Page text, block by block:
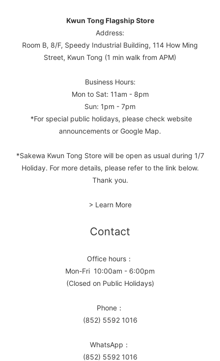
Kwun Tong Flagship Store
Address:
Room B, 8/F, Speedy Industrial Building, 114 How Ming
Street, Kwun Tong (1 min walk from APM)
Business Hours:
Mon to Sat: 11am - 8pm
Sun: 1pm - 7pm
*For special public holidays, please check website
announcements or Google Map.
*Sakewa Kwun Tong Store will be open as usual during 1/7
Holiday. For more details, please refer to the link below.
Thank you.
> Learn More
Contact
Office hours：
Mon-Fri 10:00am - 6:00pm
(Closed on Public Holidays)
Phone：
(852) 5592 1016
WhatsApp：
(852) 5592 1016